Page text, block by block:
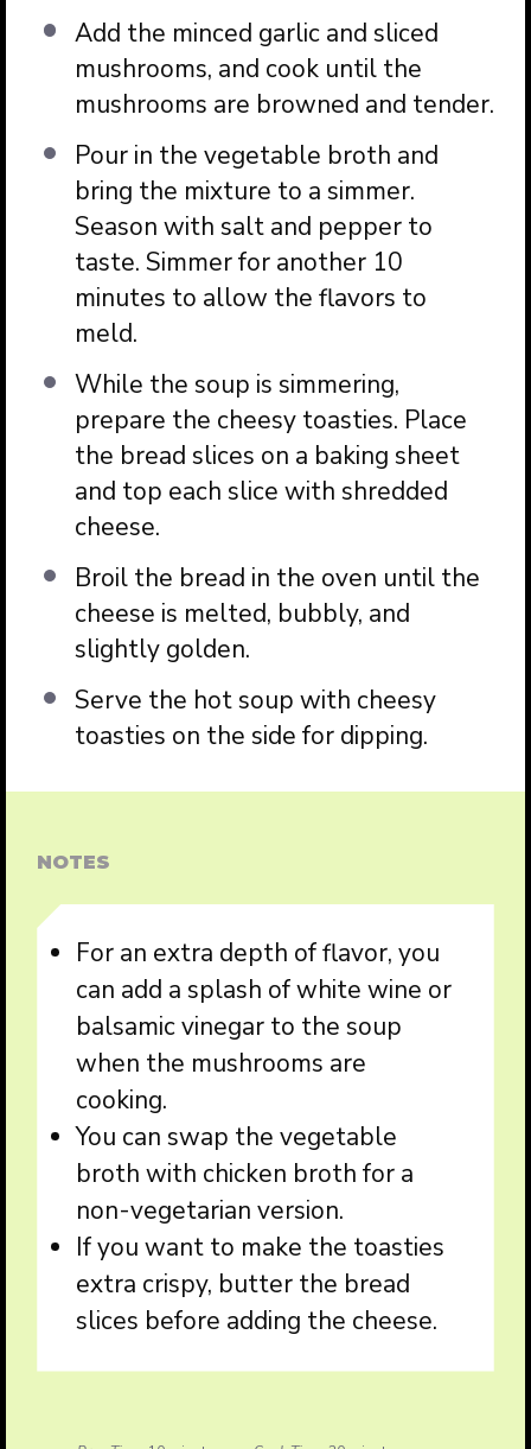
Add the minced garlic and sliced
mushrooms, and cook until the
mushrooms are browned and tender.
Pour in the vegetable broth and
bring the mixture to a simmer.
Season with salt and pepper to
taste. Simmer for another 10
minutes to allow the flavors to
meld.
While the soup is simmering,
prepare the cheesy toasties. Place
the bread slices on a baking sheet
and top each slice with shredded
cheese.
Broil the bread in the oven until the
cheese is melted, bubbly, and
slightly golden.
Serve the hot soup with cheesy
toasties on the side for dipping.
NOTES
For an extra depth of flavor, you
can add a splash of white wine or
balsamic vinegar to the soup
when the mushrooms are
cooking.
You can swap the vegetable
broth with chicken broth for a
non-vegetarian version.
If you want to make the toasties
extra crispy, butter the bread
slices before adding the cheese.